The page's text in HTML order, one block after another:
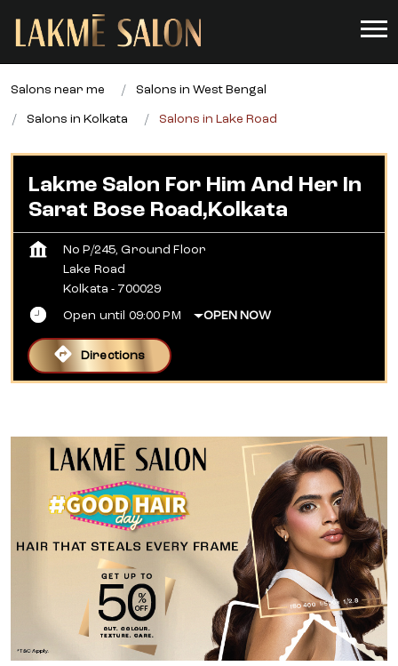
Salons near me Salons in West Bengal
Salons in Kolkata Salons in Lake Road
Lakme Salon For Him And Her In
Sarat Bose Road,Kolkata
No P/245, Ground Floor
Lake Road
Kolkata - 700029
Open until 09:00 PM OPEN NOW
Directions